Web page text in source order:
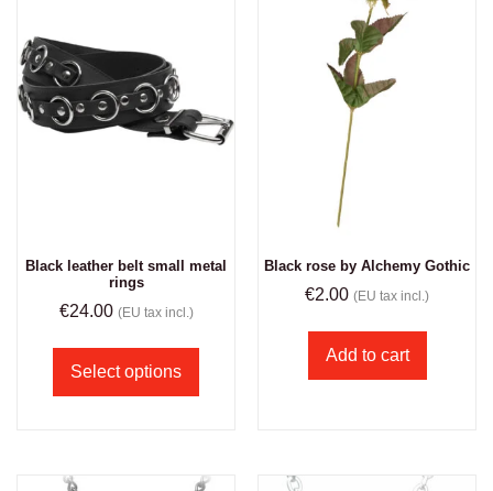
Black leather belt small metal
rings
€24.00 (EU tax incl.)
Select options
Black rose by Alchemy Gothic
€2.00 (EU tax incl.)
Add to cart